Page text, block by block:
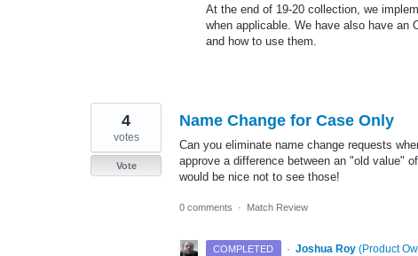
At the end of 19-20 collection, we
when applicable. We have also have an
and how to use them.
Name Change for Case Only
Can you eliminate name change requests
approve a difference between an "old value"
would be nice not to see those!
4
votes
Vote
0 comments · Match Review
COMPLETED · Joshua Roy (Product